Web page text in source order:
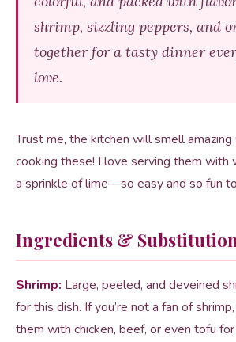
shrimp, sizzling peppers, and
together for a tasty dinner
love.
Trust me, the kitchen will smell amazing
cooking these! I love serving them with
a sprinkle of lime—so easy and so fun
Ingredients &
Shrimp: Large, peeled, and deveined
for this dish. If you’re not a fan of
them with chicken, beef, or even tofu